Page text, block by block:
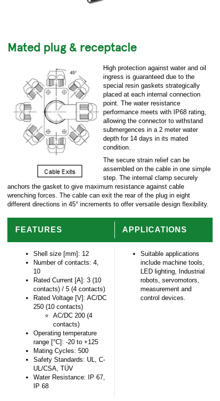
Mated plug & receptacle
High protection against water and oil
ingress is guaranteed due to the
special resin gaskets strategically
placed at each internal connection
point. The water resistance
performance meets with IP68 rating,
allowing the connector to withstand
submergences in a 2 meter water
depth for 14 days in its mated
condition.
The secure strain relief can be
assembled on the cable in one simple
step. The internal clamp securely
anchors the gasket to give maximum resistance against cable
wrenching forces. The cable can exit the rear of the plug in eight
different directions in 45° increments to offer versatile design flexibility.
FEATURES APPLICATIONS
Shell size [mm]: 12
Number of contacts: 4,
10
Rated Current [A]: 3 (10
contacts) / 5 (4 contacts)
Rated Voltage [V]: AC/DC
250 (10 contacts)
AC/DC 200 (4
contacts)
Operating temperature
range [°C]: -20 to +125
Mating Cycles: 500
Safety Standards: UL, C-
UL/CSA, TÜV
Water Resistance: IP 67,
IP 68
Suitable applications
include machine tools,
LED lighting, Industrial
robots, servomotors,
measurement and
control devices.